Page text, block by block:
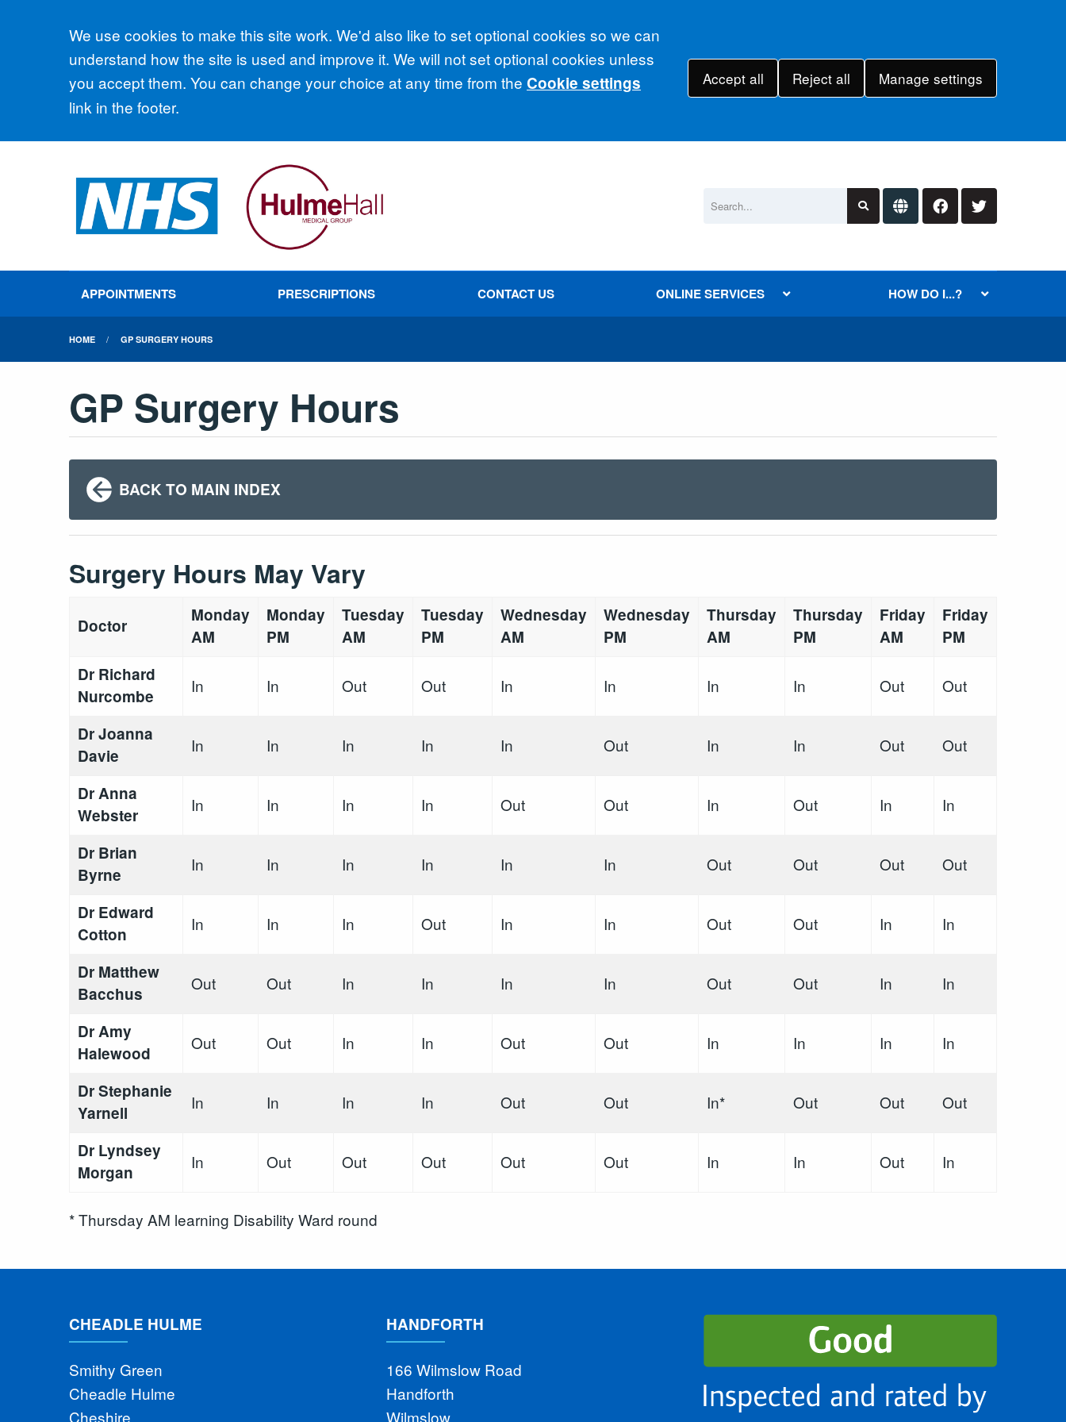
Accept all
We use cookies to make this site work. We'd also like to set optional cookies so we can
understand how the site is used and improve it. We will not set optional cookies unless
you accept them. You can change your choice at any time from the Cookie settings
link in the footer.
Accept all Reject all Manage settings
APPOINTMENTS PRESCRIPTIONS CONTACT US ONLINE SERVICES HOW DO I...?
HOME GP SURGERY HOURS
GP Surgery Hours
BACK TO MAIN INDEX
Surgery Hours May Vary
Doctor
Monday
AM
Monday
PM
Tuesday
AM
Tuesday
PM
Wednesday
AM
Wednesday
PM
Thursday
AM
Thursday
PM
Friday
AM
Friday
PM
Dr Richard
Nurcombe
In In Out Out In In In In Out Out
Dr Joanna
Davie
In In In In In Out In In Out Out
Dr Anna
Webster
In In In In Out Out In Out In In
Dr Brian
Byrne
In In In In In In Out Out Out Out
Dr Edward
Cotton
In In In Out In In Out Out In In
Dr Matthew
Bacchus
Out Out In In In In Out Out In In
Dr Amy
Halewood
Out Out In In Out Out In In In In
Dr Stephanie
Yarnell
In In In In Out Out In* Out Out Out
Dr Lyndsey
Morgan
In Out Out Out Out Out In In Out In
* Thursday AM learning Disability Ward round
CHEADLE HULME
Smithy Green
Cheadle Hulme
Cheshire
HANDFORTH
166 Wilmslow Road
Handforth
Wilmslow